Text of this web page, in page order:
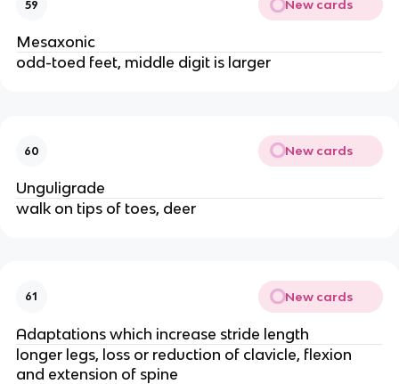
59 New cards
Mesaxonic
odd-toed feet, middle digit is larger
60 New cards
Unguligrade
walk on tips of toes, deer
61 New cards
Adaptations which increase stride length
longer legs, loss or reduction of clavicle, flexion
and extension of spine